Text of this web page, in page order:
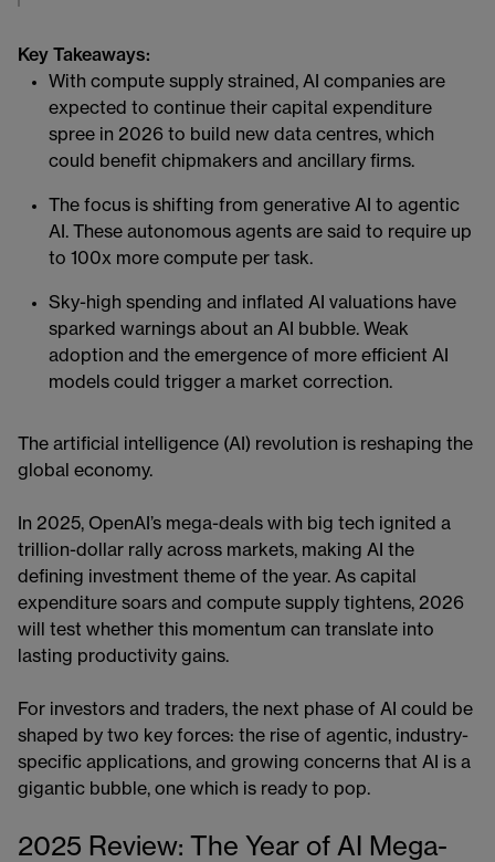
Key Takeaways:
With compute supply strained, AI companies are
expected to continue their capital expenditure
spree in 2026 to build new data centres, which
could benefit chipmakers and ancillary firms.
The focus is shifting from generative AI to agentic
AI. These autonomous agents are said to require up
to 100x more compute per task.
Sky-high spending and inflated AI valuations have
sparked warnings about an AI bubble. Weak
adoption and the emergence of more efficient AI
models could trigger a market correction.
The artificial intelligence (AI) revolution is reshaping the
global economy.
In 2025, OpenAI’s mega-deals with big tech ignited a
trillion-dollar rally across markets, making AI the
defining investment theme of the year. As capital
expenditure soars and compute supply tightens, 2026
will test whether this momentum can translate into
lasting productivity gains.
For investors and traders, the next phase of AI could be
shaped by two key forces: the rise of agentic, industry-
specific applications, and growing concerns that AI is a
gigantic bubble, one which is ready to pop.
2025 Review: The Year of AI Mega-